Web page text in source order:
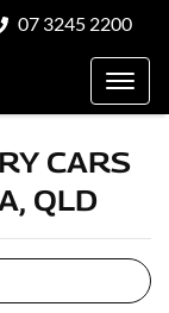
07 3245 2200
CARS
QLD